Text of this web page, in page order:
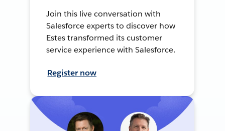
Join this live conversation with
Salesforce experts to discover how
Estes transformed its customer
service experience with Salesforce.
Register now